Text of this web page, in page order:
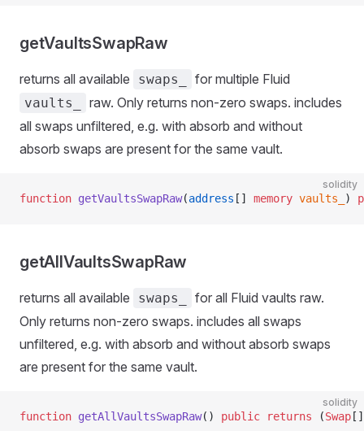
getVaultsSwapRaw
returns all available swaps_ for multiple Fluid
vaults_
raw. Only returns non-zero swaps. includes
all swaps unfiltered, e.g. with absorb and without
absorb swaps are present for the same vault.
solidity
function getVaultsSwapRaw(address [] memory vaults_ )
getAllVaultsSwapRaw
returns all available swaps_
for all Fluid vaults raw.
Only returns non-zero swaps. includes all swaps
unfiltered, e.g. with absorb and without absorb swaps
are present for the same vault.
solidity
function getAllVaultsSwapRaw() public returns (Swap